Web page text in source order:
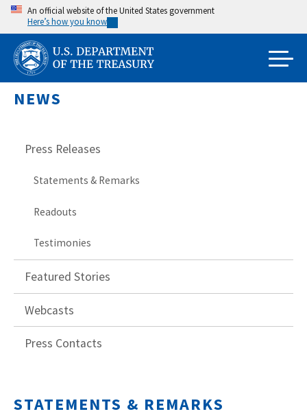
Skip
main
content
An official website of the United States government
Here’s how you know
NEWS
Press Releases
Statements & Remarks
Readouts
Testimonies
Featured Stories
Webcasts
Press Contacts
STATEMENTS & REMARKS